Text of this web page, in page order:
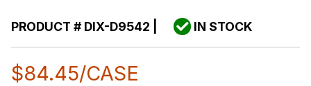
PRODUCT #DIX-D9542 IN STOCK
$84.45/CASE